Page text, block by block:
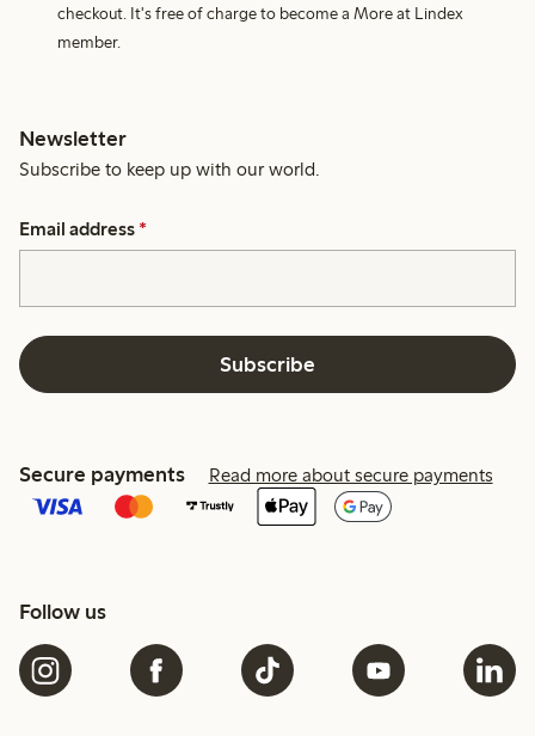
checkout. It's free of charge to become a More at Lindex
member.
Newsletter
Subscribe to keep up with our world.
Email address *
Subscribe
Secure payments Read more about secure payments
Follow us